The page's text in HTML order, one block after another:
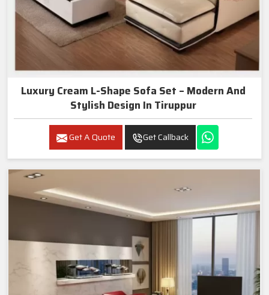
Luxury Cream L-Shape Sofa Set – Modern And
Stylish Design In Tiruppur
Get A Quote Get Callback